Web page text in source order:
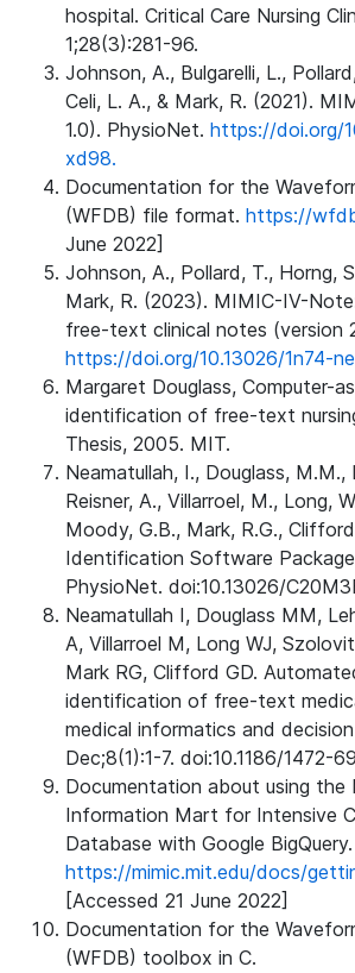
hospital. Critical Care Nursing
1;28(3):281-96.
Johnson, A., Bulgarelli, L.,
Celi, L. A., & Mark, R. (2021).
1.0). PhysioNet. https://doi.org/
xd98.
Documentation for the
(WFDB) file format. https://
June 2022]
Johnson, A., Pollard, T., Horng,
Mark, R. (2023). MIMIC-IV-
free-text clinical notes (version
https://doi.org/10.13026/1n74-
Margaret Douglass, Computer-
identification of free-text
Thesis, 2005. MIT.
Neamatullah, I., Douglass, M.M.,
Reisner, A., Villarroel, M., Long,
Moody, G.B., Mark, R.G.,
Identification Software Package
PhysioNet. doi:10.13026/
Neamatullah I, Douglass MM,
A, Villarroel M, Long WJ,
Mark RG, Clifford GD.
identification of free-text
medical informatics and
Dec;8(1):1-7. doi:10.1186/1472-
Documentation about using the
Information Mart for Intensive
Database with Google BigQuery.
https://mimic.mit.edu/docs/
[Accessed 21 June 2022]
Documentation for the
(WFDB) toolbox in C.